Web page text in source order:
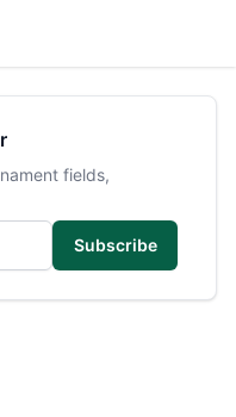
fields,
Subscribe